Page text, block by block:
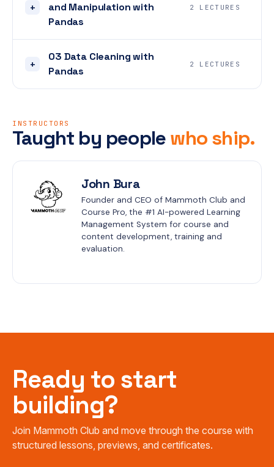
+
and Manipulation with
Pandas
2 LECTURES
+
03 Data Cleaning with
Pandas
2 LECTURES
INSTRUCTORS
Taught by people who ship.
John Bura
Founder and CEO of Mammoth Club and
Course Pro, the #1 AI-powered Learning
Management System for course and
content development, training and
evaluation.
Ready to start
building?
Join Mammoth Club and move through the course with
structured lessons, previews, and certificates.